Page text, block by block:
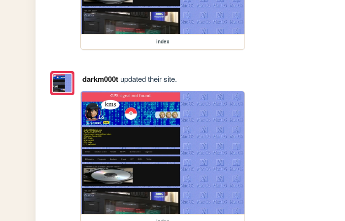
index
darkm000tupdated their site.